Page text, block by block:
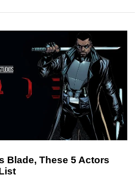
Blade, These 5 Actors